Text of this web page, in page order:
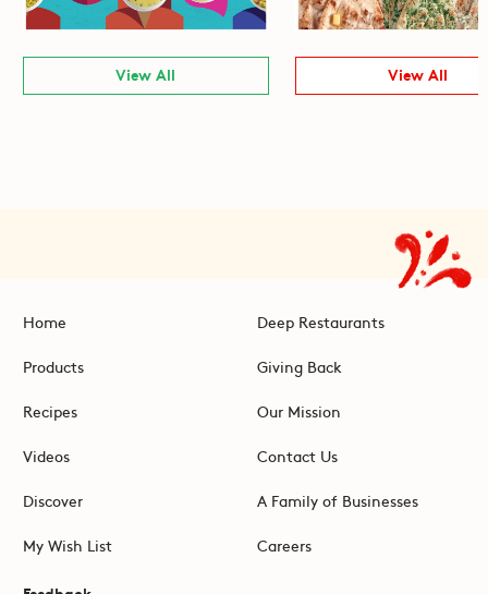
View All View All
Home
Products
Recipes
Videos
Discover
My Wish List
Deep Restaurants
Giving Back
Our Mission
Contact Us
A Family of Businesses
Careers